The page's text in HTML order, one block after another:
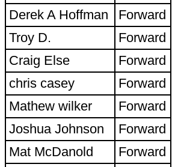
Derek A Hoffman
Forward
Troy D.
Forward
Craig Else
Forward
chris casey
Forward
Mathew wilker
Forward
Joshua Johnson
Forward
Mat McDanold
Forward